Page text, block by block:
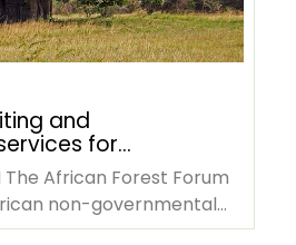
and
for
translated
non-governmental